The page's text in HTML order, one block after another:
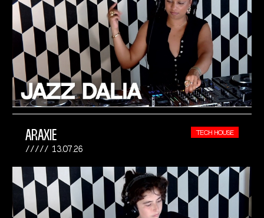
ARAXIE
13.07.26
TECH HOUSE